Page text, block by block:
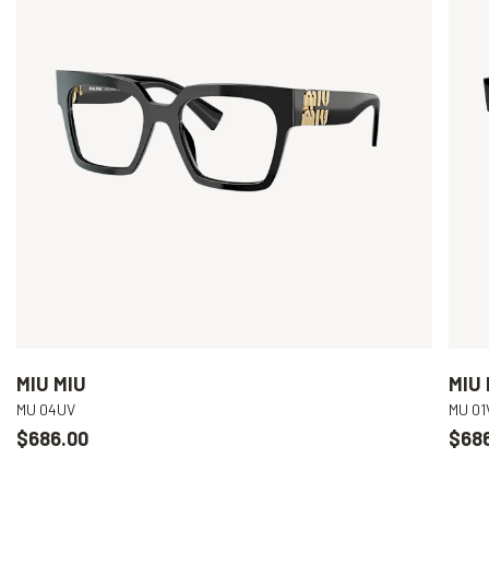
MIU MIU
MU 04UV
$686.00
MIU
MU